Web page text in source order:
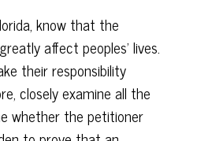
know that the
affect peoples' lives.
their responsibility
closely examine all the
whether the petitioner